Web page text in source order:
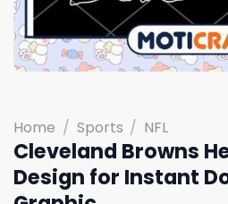
Home / Sports / NFL
Cleveland Browns
Design for Instant